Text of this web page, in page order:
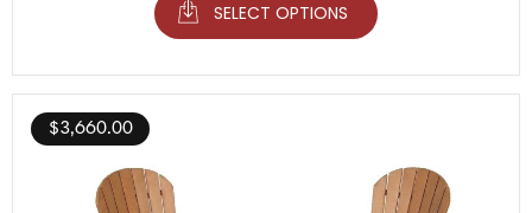
SELECT OPTIONS
$3,660.00